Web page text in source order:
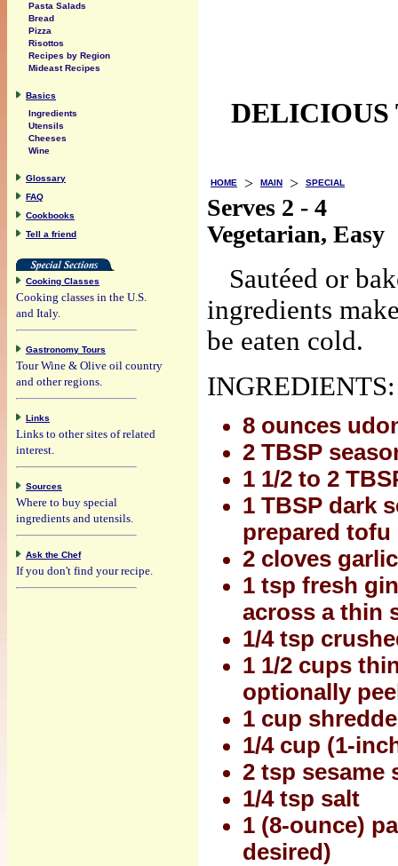
DELICIOUS
HOME > MAIN > SPECIAL
Serves 2 - 4
Vegetarian, Easy
Sautéed or
ingredients
be eaten cold.
INGREDIENTS:
8 ounces
2 TBSP
1 1/2 to 2
1 TBSP dark
prepared tofu
2 cloves
1 tsp fresh
across a thin
1/4 tsp
1 1/2 cups
optionally
1 cup
1/4 cup (1-
2 tsp sesame
1/4 tsp salt
1 (8-ounce)
desired)
Pasta Salads
Bread
Pizza
Risottos
Recipes by Region
Mideast Recipes
Basics
Ingredients
Utensils
Cheeses
Wine
Glossary
FAQ
Cookbooks
Tell a friend
Cooking Classes
Cooking classes in the U.S.
and Italy.
Gastronomy Tours
Tour Wine & Olive oil country
and other regions.
Links
Links to other sites of related
interest.
Sources
Where to buy special
ingredients and utensils.
Ask the Chef
If you don't find your recipe.